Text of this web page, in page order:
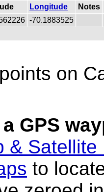
Longitude
Notes
-70.1883525
on
GPS
& Satellite
to